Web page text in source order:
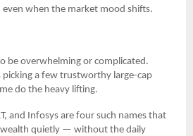
when the market mood shifts.
be overwhelming or complicated.
picking a few trustworthy large-cap
do the heavy lifting.
and Infosys are four such names that
quietly — without the daily